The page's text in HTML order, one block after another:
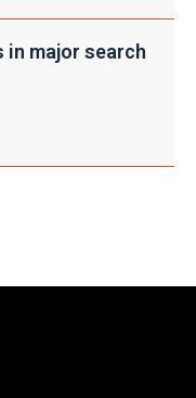
in major search